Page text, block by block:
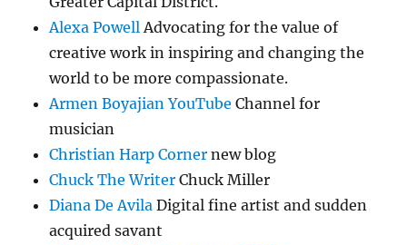
Alexa Powell Advocating for the value of
creative work in inspiring and changing the
world to be more compassionate.
Armen Boyajian YouTube Channel for
musician
Christian Harp Corner new blog
Chuck The Writer Chuck Miller
Diana De Avila Digital fine artist and sudden
acquired savant